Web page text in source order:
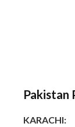
Pakistan
KARACHI: